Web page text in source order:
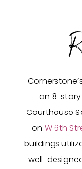
an 8-
Courthouse
on W 6th
buildings
well-